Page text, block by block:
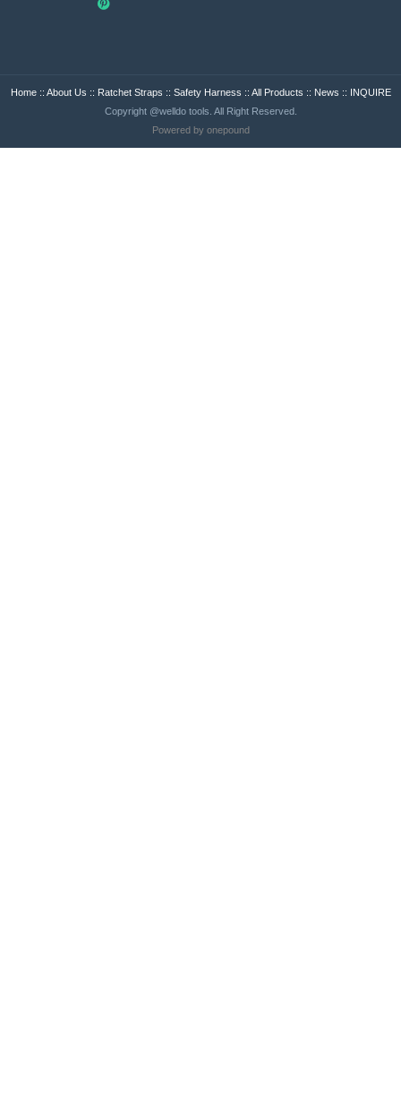
Home:: About Us :: Ratchet Straps :: Safety Harness :: All Products :: News :: INQUIRE
Copyright @welldo tools. All Right Reserved.
Powered by onepound